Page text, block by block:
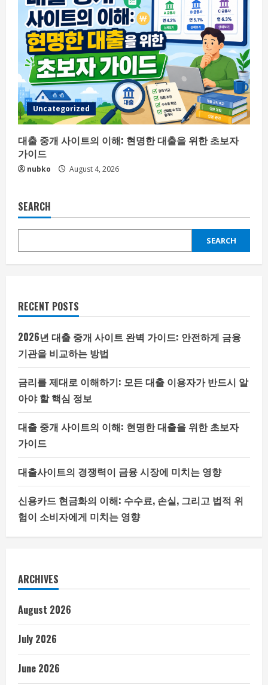
Uncategorized
대출 중개 사이트의 이해: 현명한 대출을 위한 초보자
가이드
nubko August 4, 2026
SEARCH
SEARCH
RECENT POSTS
2026년 대출 중개 사이트 완벽 가이드: 안전하게 금융
기관을 비교하는 방법
금리를 제대로 이해하기: 모든 대출 이용자가 반드시 알
아야 할 핵심 정보
대출 중개 사이트의 이해: 현명한 대출을 위한 초보자
가이드
대출사이트의 경쟁력이 금융 시장에 미치는 영향
신용카드 현금화의 이해: 수수료, 손실, 그리고 법적 위
험이 소비자에게 미치는 영향
ARCHIVES
August 2026
July 2026
June 2026